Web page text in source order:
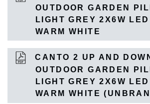
OUTDOOR GARDEN
LIGHT GREY 2X6W
WARM WHITE
CANTO 2 UP AND
OUTDOOR GARDEN
LIGHT GREY 2X6W
WARM WHITE